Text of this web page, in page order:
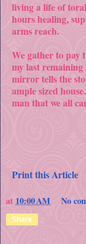
living a life of
hours healing,
arms reach.
We gather to pay
my last
mirror tells the
ample sized
man that we all
Print this Article
at 10:00 AM No
Share